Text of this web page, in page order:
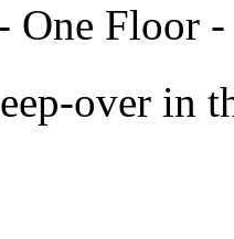
One Floor
over in